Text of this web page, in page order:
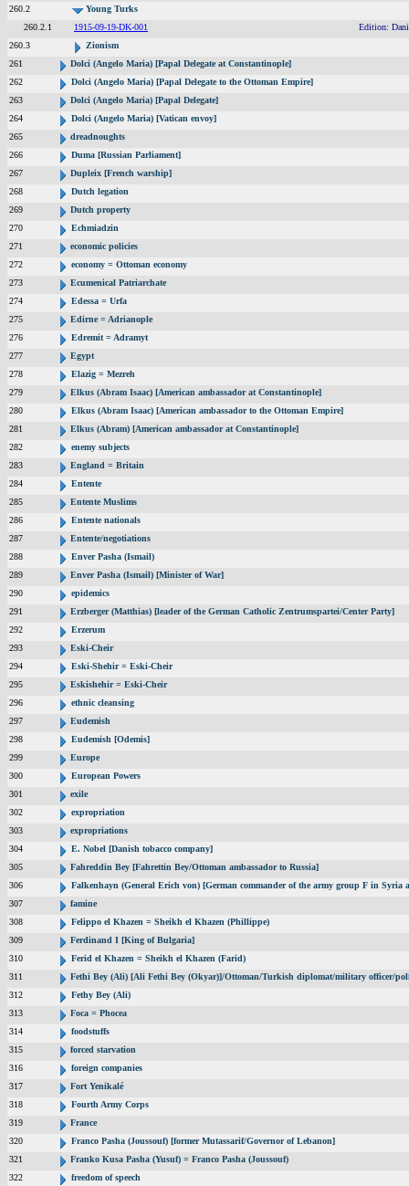
260.2
Young Turks
260.2.1
1915-09-19-DK-001
Edition:
260.3
Zionism
261
Dolci (Angelo Maria) [Papal Delegate at Constantinople]
262
Dolci (Angelo Maria) [Papal Delegate to the Ottoman Empire]
263
Dolci (Angelo Maria) [Papal Delegate]
264
Dolci (Angelo Maria) [Vatican envoy]
265
dreadnoughts
266
Duma [Russian Parliament]
267
Dupleix [French warship]
268
Dutch legation
269
Dutch property
270
Echmiadzin
271
economic policies
272
economy = Ottoman economy
273
Ecumenical Patriarchate
274
Edessa = Urfa
275
Edirne = Adrianople
276
Edremit = Adramyt
277
Egypt
278
Elazig = Mezreh
279
Elkus (Abram Isaac) [American ambassador at Constantinople]
280
Elkus (Abram Isaac) [American ambassador to the Ottoman Empire]
281
Elkus (Abram) [American ambassador at Constantinople]
282
enemy subjects
283
England = Britain
284
Entente
285
Entente Muslims
286
Entente nationals
287
Entente/negotiations
288
Enver Pasha (Ismail)
289
Enver Pasha (Ismail) [Minister of War]
290
epidemics
291
Erzberger (Matthias) [leader of the German Catholic Zentrumspartei/Center Party]
292
Erzerum
293
Eski-Cheir
294
Eski-Shehir = Eski-Cheir
295
Eskishehir = Eski-Cheir
296
ethnic cleansing
297
Eudemish
298
Eudemish [Odemis]
299
Europe
300
European Powers
301
exile
302
expropriation
303
expropriations
304
E. Nobel [Danish tobacco company]
305
Fahreddin Bey [Fahrettin Bey/Ottoman ambassador to Russia]
306
Falkenhayn (General Erich von) [German commander of the army group F in Syria
307
famine
308
Felippo el Khazen = Sheikh el Khazen (Phillippe)
309
Ferdinand I [King of Bulgaria]
310
Ferid el Khazen = Sheikh el Khazen (Farid)
311
Fethi Bey (Ali) [Ali Fethi Bey (Okyar)]/Ottoman/Turkish diplomat/military officer/
312
Fethy Bey (Ali)
313
Foca = Phocea
314
foodstuffs
315
forced starvation
316
foreign companies
317
Fort Yenikalé
318
Fourth Army Corps
319
France
320
Franco Pasha (Joussouf) [former Mutassarif/Governor of Lebanon]
321
Franko Kusa Pasha (Yusuf) = Franco Pasha (Joussouf)
322
freedom of speech